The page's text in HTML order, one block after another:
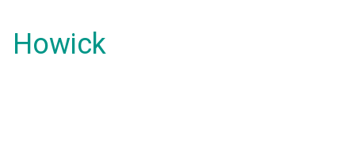
Howick